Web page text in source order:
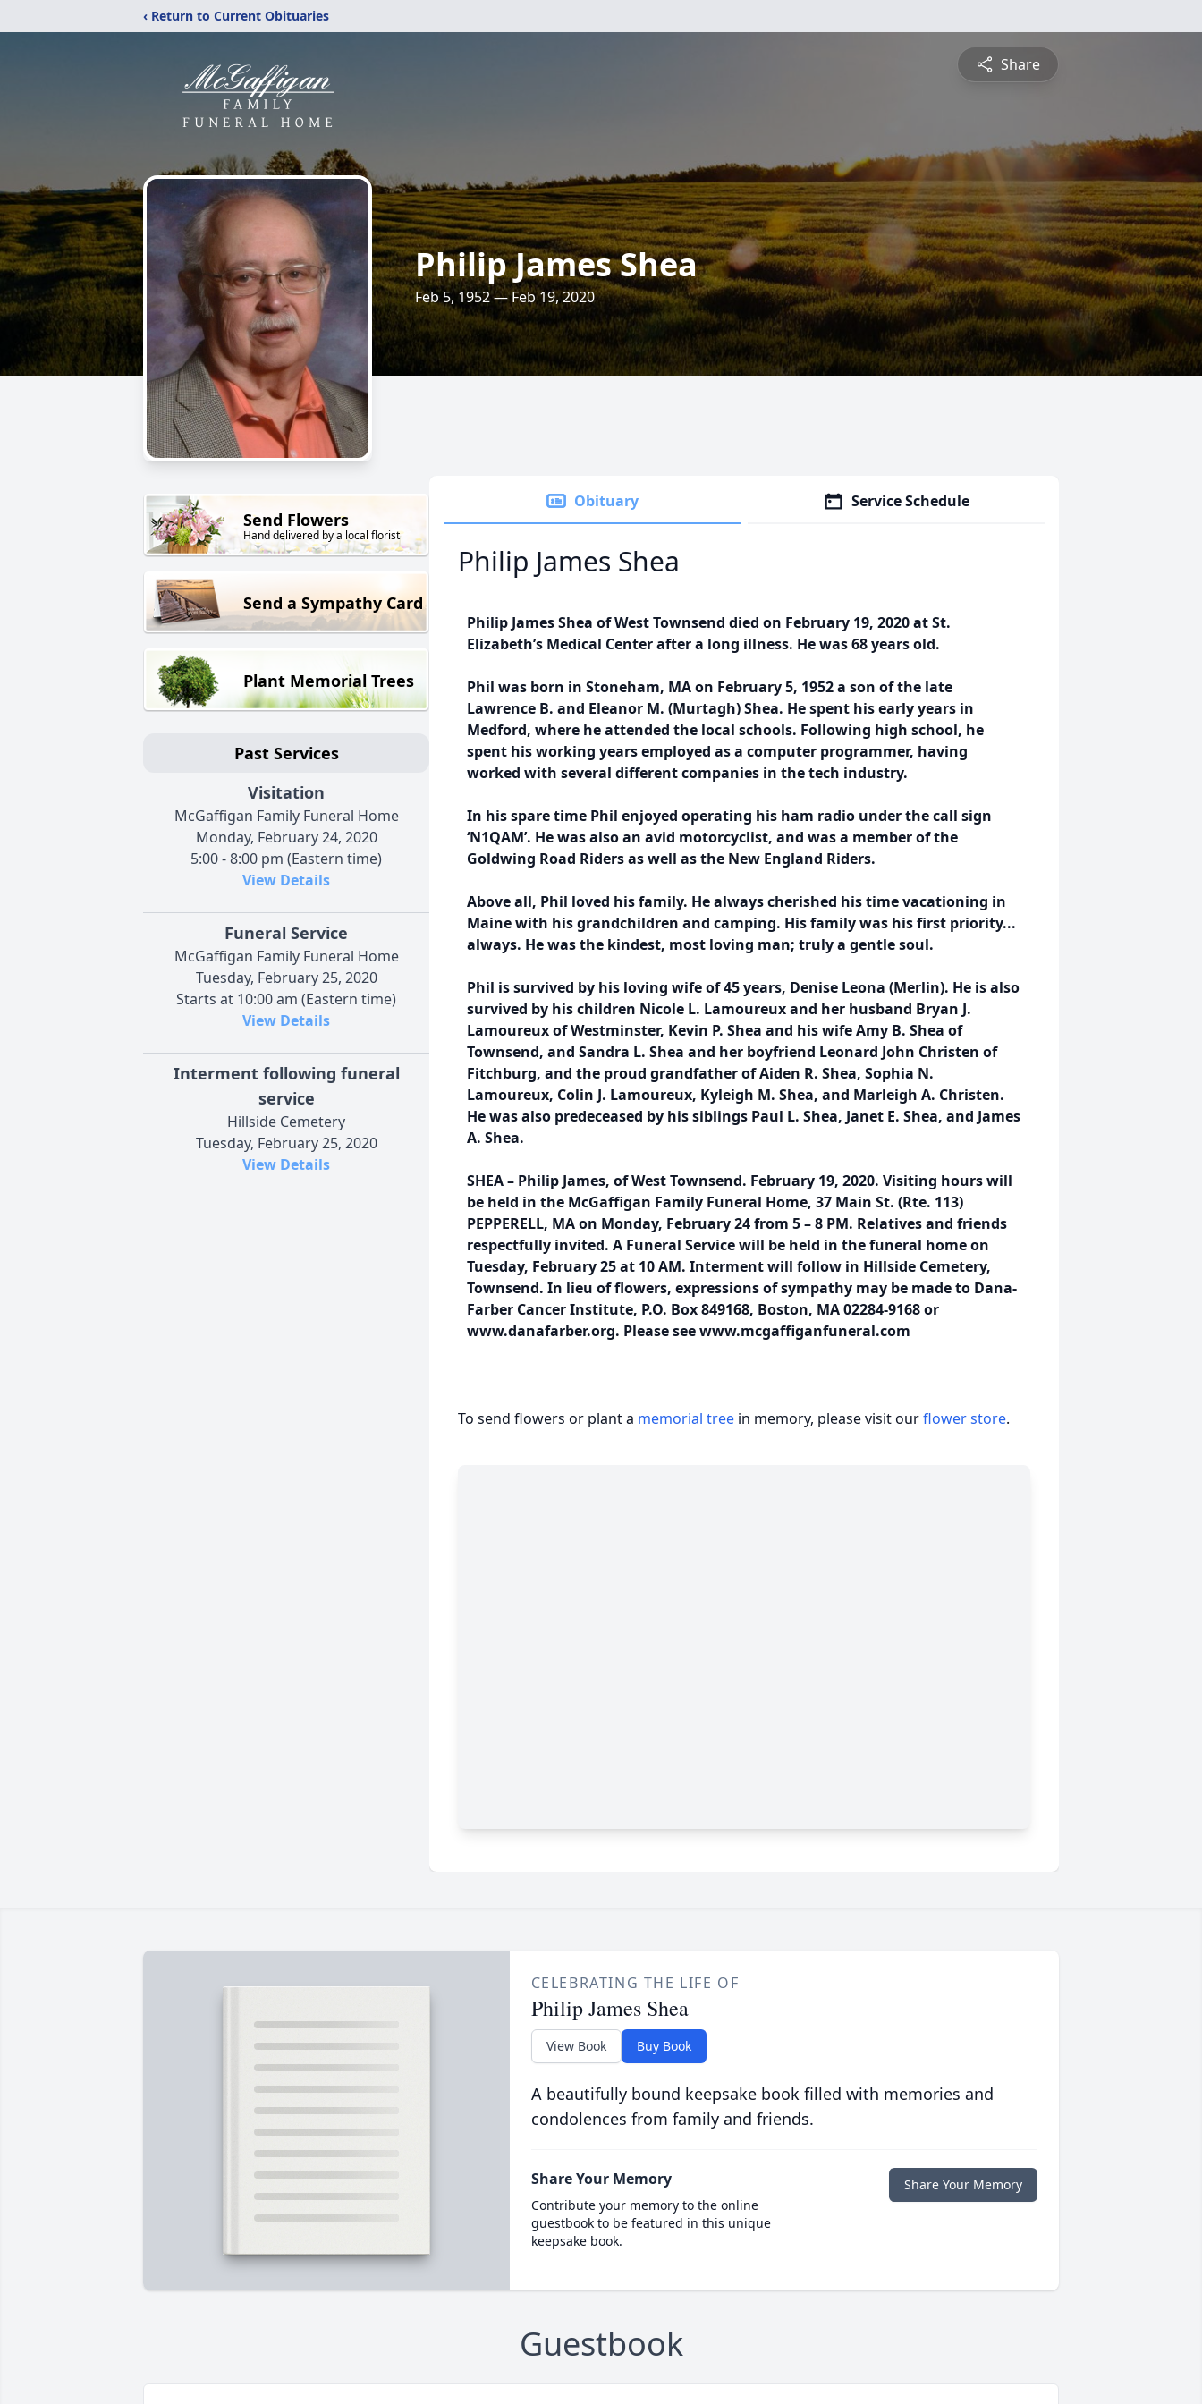
‹ Return to Current Obituaries
Share
Philip James Shea
Feb 5, 1952 — Feb 19, 2020
Send Flowers
Hand delivered by a local florist
Send a Sympathy Card
Plant Memorial Trees
Past Services
Visitation
McGaffigan Family Funeral Home
Monday, February 24, 2020
5:00 - 8:00 pm (Eastern time)
View Details
Funeral Service
McGaffigan Family Funeral Home
Tuesday, February 25, 2020
Starts at 10:00 am (Eastern time)
View Details
Interment following funeral
service
Hillside Cemetery
Tuesday, February 25, 2020
View Details
Obituary Service Schedule
Philip James Shea
Philip James Shea of West Townsend died on February 19, 2020 at St.
Elizabeth’s Medical Center after a long illness. He was 68 years old.
Phil was born in Stoneham, MA on February 5, 1952 a son of the late
Lawrence B. and Eleanor M. (Murtagh) Shea. He spent his early years in
Medford, where he attended the local schools. Following high school, he
spent his working years employed as a computer programmer, having
worked with several different companies in the tech industry.
In his spare time Phil enjoyed operating his ham radio under the call sign
‘N1QAM’. He was also an avid motorcyclist, and was a member of the
Goldwing Road Riders as well as the New England Riders.
Above all, Phil loved his family. He always cherished his time vacationing in
Maine with his grandchildren and camping. His family was his first priority...
always. He was the kindest, most loving man; truly a gentle soul.
Phil is survived by his loving wife of 45 years, Denise Leona (Merlin). He is also
survived by his children Nicole L. Lamoureux and her husband Bryan J.
Lamoureux of Westminster, Kevin P. Shea and his wife Amy B. Shea of
Townsend, and Sandra L. Shea and her boyfriend Leonard John Christen of
Fitchburg, and the proud grandfather of Aiden R. Shea, Sophia N.
Lamoureux, Colin J. Lamoureux, Kyleigh M. Shea, and Marleigh A. Christen.
He was also predeceased by his siblings Paul L. Shea, Janet E. Shea, and James
A. Shea.
SHEA – Philip James, of West Townsend. February 19, 2020. Visiting hours will
be held in the McGaffigan Family Funeral Home, 37 Main St. (Rte. 113)
PEPPERELL, MA on Monday, February 24 from 5 – 8 PM. Relatives and friends
respectfully invited. A Funeral Service will be held in the funeral home on
Tuesday, February 25 at 10 AM. Interment will follow in Hillside Cemetery,
Townsend. In lieu of flowers, expressions of sympathy may be made to Dana-
Farber Cancer Institute, P.O. Box 849168, Boston, MA 02284-9168 or
www.danafarber.org. Please see www.mcgaffiganfuneral.com
To send flowers or plant a memorial tree in memory, please visit ourflower store.
CELEBRATING THE LIFE OF
Philip James Shea
View Book Buy Book
A beautifully bound keepsake book filled with memories and
condolences from family and friends.
Share Your Memory
Contribute your memory to the online
guestbook to be featured in this unique
keepsake book.
Share Your Memory
Guestbook